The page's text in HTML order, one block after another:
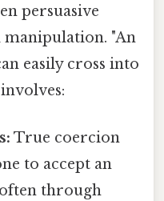
persuasive
"An
easily cross into
True coercion
to accept an
through